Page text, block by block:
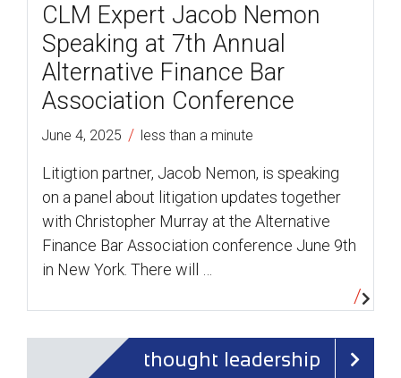
CLM Expert Jacob Nemon
Speaking at 7th Annual
Alternative Finance Bar
Association Conference
June 4, 2025 / less than a minute
Litigtion partner, Jacob Nemon, is speaking
on a panel about litigation updates together
with Christopher Murray at the Alternative
Finance Bar Association conference June 9th
in New York. There will …
thought leadership